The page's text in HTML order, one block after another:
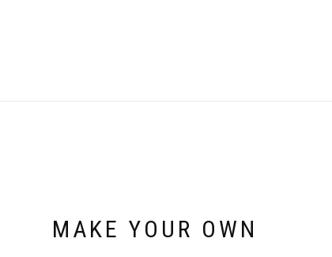
MAKE YOUR OWN